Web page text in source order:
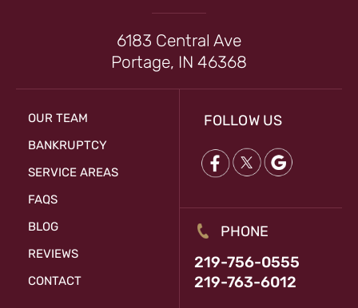
6183 Central Ave
Portage, IN 46368
OUR TEAM
BANKRUPTCY
SERVICE AREAS
FAQS
BLOG
REVIEWS
CONTACT
FOLLOW US
PHONE
219-756-0555
219-763-6012